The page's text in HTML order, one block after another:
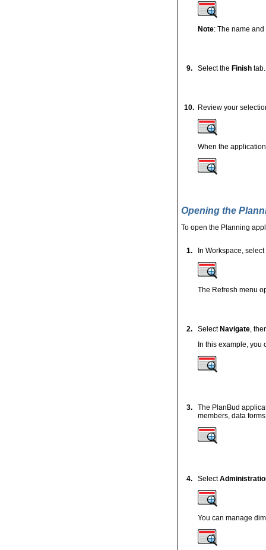
Note: The name
9. Select the Finish tab.
10. Review your
When the
Opening the
To open the Planning
1. In Workspace, select
The Refresh menu
2. Select Navigate,
In this example, you
3.
The PlanBud
members, data
4. Select
You can manage